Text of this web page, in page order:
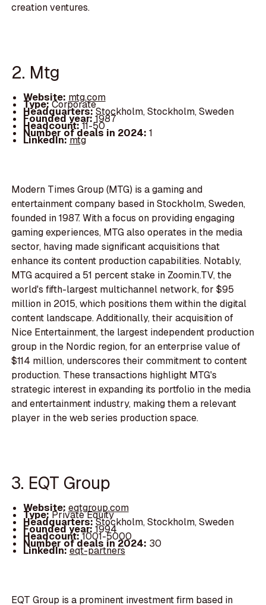
creation ventures.
2. Mtg
Website: mtg.com
Type:Corporate
Headquarters:Stockholm, Stockholm, Sweden
Founded year:1987
Headcount:11-50
Number of deals in 2024: 1
LinkedIn:mtg
Modern Times Group (MTG) is a gaming and
entertainment company based in Stockholm, Sweden,
founded in 1987. With a focus on providing engaging
gaming experiences, MTG also operates in the media
sector, having made significant acquisitions that
enhance its content production capabilities. Notably,
MTG acquired a 51 percent stake in Zoomin.TV, the
world's fifth-largest multichannel network, for $95
million in 2015, which positions them within the digital
content landscape. Additionally, their acquisition of
Nice Entertainment, the largest independent production
group in the Nordic region, for an enterprise value of
$114 million, underscores their commitment to content
production. These transactions highlight MTG's
strategic interest in expanding its portfolio in the media
and entertainment industry, making them a relevant
player in the web series production space.
3. EQT Group
Website: eqtgroup.com
Type:Private Equity
Headquarters:Stockholm, Stockholm, Sweden
Founded year:1994
Headcount:1001-5000
Number of deals in 2024: 30
LinkedIn:eqt-partners
EQT Group is a prominent investment firm based in